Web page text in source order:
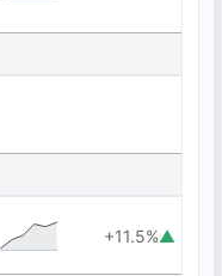
+11.5%▲